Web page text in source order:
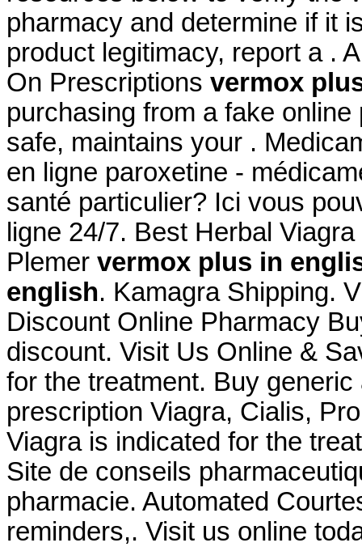
pharmacy and determine if it
product legitimacy, report a .
On Prescriptions vermox
purchasing from a fake
safe, maintains your .
en ligne paroxetine -
santé particulier? Ici vous
ligne 24/7. Best Herbal
Plemer vermox plus in
english. Kamagra Shipping.
Discount Online Pharmacy
discount. Visit Us Online &
for the treatment. Buy
prescription Viagra, Cialis,
Viagra is indicated for the
Site de conseils
pharmacie. Automated
reminders,. Visit us online